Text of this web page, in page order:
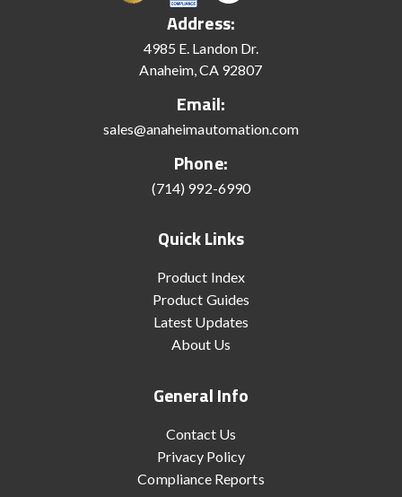
Address:
4985 E. Landon Dr.
Anaheim, CA 92807
Email:
sales@anaheimautomation.com
Phone:
(714) 992-6990
Quick Links
Product Index
Product Guides
Latest Updates
About Us
General Info
Contact Us
Privacy Policy
Compliance Reports